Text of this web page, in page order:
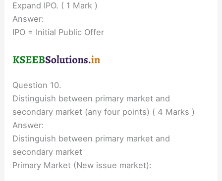
Expand IPO. ( 1 Mark )
Answer:
IPO = Initial Public Offer
Question 10.
Distinguish between primary market and
secondary market (any four points) ( 4 Marks )
Answer:
Distinguish between primary market and
secondary market
Primary Market (New issue market):